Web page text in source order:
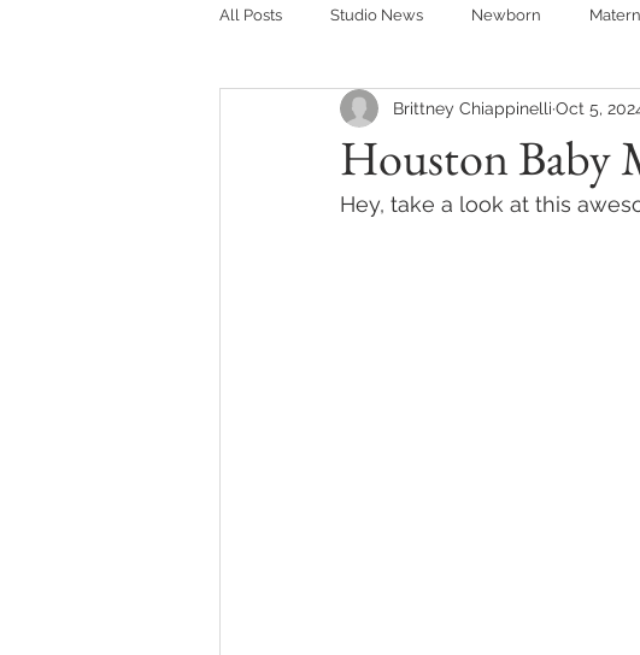
All Posts Studio News Newborn
Houston Baby
Brittney Chiappinelli Oct 5,
Hey, take a look at this